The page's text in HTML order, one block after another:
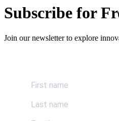
Subscribe for
Join our newsletter to explore